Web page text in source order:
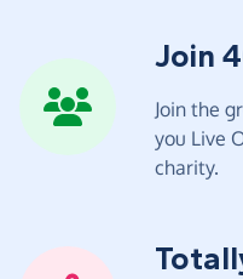
Join
Join the
you Live
charity.